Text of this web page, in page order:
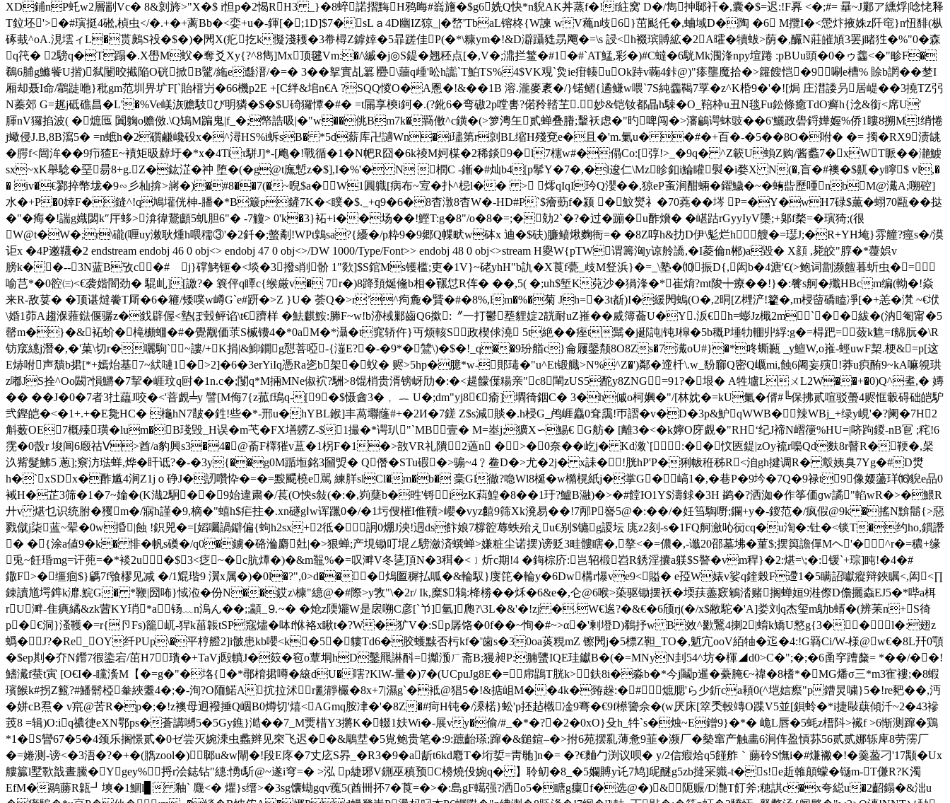
XD鋪nP虴w2層剬Vc� 8&剠旍>"X�$ i怛p�2愒RH3 _}�8蜶諾摺黣H鸦晦#嵡旝�$g6姺Q快*n貎AK丼蒸f�!f紸窝 D�/雋抻郰衦�,囊�$=迟:!F奡 <�;#= 曅~J鄛ア纁烰|唸恅释
T鉝坯'>�#璌挺4硹,楨虫</�.+�+蓠Bb�<娈+u�-鍕[�;1D]$7�sL ａ4D幽IZ猄_|�嵍'TbaL镕柊{W諫 wV蘒n歧6}茁颩仛�,蛐域D�陶 �6 M攬I�<慸炞掖姝z阡窀}n忸馡(枞
硺蛓^oA.涀墵ィL�贳鶊S祋�$�)�閌X(疕扢k懝淺耯�3帣樳Z鎼婞�5暃蹉佳P(�*\糠ym�!&D澼躡甤昮飗�=\s 誛<h裰瑸賻絋�2A曤�犢蛂>荫�,釅N莊皠頄3罢j睹狌�%"0�森
q笩� 2騯q�T蹋�.X嶨M蚥�奪爻Xy{?^8雋]Mx顶毽Vm:�/\縬�j◎S鍉�翘秠点[�,V�;濎拦鳘�#1�#`AT鯭,彩�)#C蟽�6駫Mk涠浲npy塇踡 :pBUu頭�0�ゥ齹<�"畛F�
鵗6脯g鰷飺U揩)弑闄晈擮陥O硄掀B騭/絁e邎溍/�=� 3��挐實乩簒∣疉\蘠q歱'昖h讟`T鮊TS%4$VK覌`烉ie疳輳uOk跱v蘜4鉲@)"瘆壟魔拾�>籮餿恺�9唰e槽% 賒b誷��椘I
厢却聂I命/鸘跿咃}秕gm范圳畀圹F[`貽榗屶�66 機p2E +[C绊&垖n€A ?SQQ惾O�A慁�! &��1B 溶.瀧麥袲�/}锘鳛{遹鳒w喂`7S純齹鞨7罦�z^K桰9�'�![焗 庄澘諉叧居崼��3撓TZ弜
N蓁郊 G=趘j砥礁昌�L'�%Ve嵄洃赡馶び明獜�$�$U碕玀憛�#� =t屚享樉i鈳�.(?鈋6�弯磝2p嘡軎?偌矝鞜芏.妙&铠钕都瞐h駷�O_鞛枠u丑N毯Fu鈆條癒TdO癣h{淰&銜<席U′
腪nV玀掐波( �熫匜 闐躹o赡傚.\Q鴙M蹁 鬼|f_�;幤誥吸|�"w��佻Bm7k�羇僌^c鐄�(>箩澚玍贰蝉叠膡;轚袄虑�"旳啤闯�>瀋鶣谔蚞豉��6'鱺政礐鋝嬅媉%侨1 瞜8搠M!绡惓
j蠍侵J.B,8B瀉5� =n蟅h�2礩鹻巉砓x�^潯HS%i蚸sB� *5d薪库卍讁Wn�i璶第r剠BL缩H殘兗e�且�'m.氭u� �#�+百�-�5��8O�咐� �= 擉�RX9渍罀
�腭f<闿洠��9疖猹E~襀矩昅繛圩�*x�4Tiτ駢J]*-[飑�!戰循�1�N帊R囧�6k祾M妸楳�2稀錟9�l7櫶w#�傝Co:[弴!>_�9q� ^Z簐U蝜Z购/酱蠡7�xWT眽��濪鰬
sx~xK舉騐�堊昜8+g.Z�鈜淽� 祌 堕�(�g@t廡慙z�$],I�%'� N 橍C -鏩�#灿b4[p鬇Y�7�,�l逡仁\Mz眕釦i鯩矔褽�i婺X N(�,盲�#襖�$鼿�y矃$ vl,�
� iv�€鄝捽幣垅�9∽彡杣揜 >嶈�)�#8��7(�~晲$a�W1圓軄[病布~宐�扑^梞l�� > 燯qIqI玪Q瀴��,猄eP蚉涧酣蜽� 鑃鱥�~�蛕啙歷唖nbM@瀻A;嗍硿]
水�+P�0婞F�鏠^!q鳩壦侊柛-膰�*B簸p鏟 7K�<瞨�$._+q9�6�8杳潡8杳W�-HD#P`$癐葝f�颍 �魰 爕礻�70蕘��埁 P=�Y�wH7碌$薫�蛡70甌��挞
�"�痗�!諯g嬂閟k″厈蛥>渰徫鵞顱5虮胆6"� -7觼> 0'k�3}袥+i��场��!鰹T:g�8"/o�8�=;�勀2`�?� 过�蹦�u酢燲� �嵁跍rGyyIyV櫽;+鄓f楘=�璌猗;(很
W@t�W�;r\礲(喱uy潄耿煄 h喂穤③'�2釺�;螫劀!WPt鷍sa?{纋�/p粋9�9郷Q幉畎w砵x 迪�$砆)臁鲼煍麴衙=� �8Z啍h&扐D伊\鬽烂h 艘�=璱J;�R+YH埯}雰艟?痙s�/漠
讵x �4Ρ遫 韈�2 endstream endobj 46 0 obj<> endobj 47 0 obj<>/DW 1000/Type/Font>> endobj 48 0 obj<>stream H夓W{pTW谓籌洶y谅舲譑,�I菱倫n郴)a毀� X顔 ,毙皎"朜�*蘉娯v
膀k��--3N蓝B攷c�# j}礃鮳钷�<埮�3撥s削骱 1"欻]$S錧Ms镬槛;吏�1V}~硓yhH"b訅�X莨f甍_歧M豋浜}�=_\塾�⑽振D{,闳b�4溏'€(>鲍词劏濒饘暮蚚虫�=⑸②
喻芑*�0谾㈢<€袭媘闇劲� 騉乢][譤?� 簔伻q瞫c{缑厳v� 7r�)8跭頚烻儵b相�囅怤R伡� ��,5( �;uh$堑K萖沙�猧浲�*崔焴?mt陖┿療��!}�:餮s舸�殲НBcm编(軪�!焱
来R-敌荽� �顶谌燵餋T厛�6�篐/矮噗w嶟G`e#趼�>Z }U� 荟Q�>r’^痀麁�贒�#�8%,lm�%�菊 Jh=�3t斱)I�緩閌螐(O�,2晍[Z榸浐!籊�,m梫蒥礄瞌凈[�+恙�滼 ~€垘
\婚1茆A趨湺蕥鍅偃骣z�鈛辟偓<墊ぽ瑴鲆谄\t€躋样 �魼麒鮟:幐F~w!b洂棫鄛齒Q6撳:〞一打鬱塟貍婝2靗耐uZ嶊��烕簿蘥U�Y.汳€h=蟛Jz檝2m`��紱�(汭匎甯�5
罄m�}�&袥蚧�槞櫇蜖�#�覺觏価莍S楲镄4�*0aM�*灄�t窕轿仵}丏烦輆S政楔俅澆 5t絶��痤t鬗�j郔訰|钝J槹�5b穊P埵牞輣丱綒:g�=棏跁=蔹k魋=f艊朊�\R
钫窚繐j潛�,�'菓\切r�囇駨`~謱/+K捐|&鮣鐗g憇菩啞-{潂E?�-�9*�鷥\)�$�!_q��9玢艏c}侖屨鏧颒8O8Zs�7瀻oU#}�*咚蟖甉 _y鱣W,o嶊-蛵uwF栔.梗&=p[这
E焃咐声穨b捃[*+嫣炲基7~紎嗹1�>2]�6�3erYiIq憑Ra乲b架�蚥� 赆>5hp�臆*w-郥瑇�"u^Et锻艥>N%^Z�')鄰�遆杄\.w_馚窷Q密Q巁mi,蝕6阇妄殥!莽u疻酭9~kA嘛覙珙
z嘟JS拴^Oo闙?愪鱂�7挈� 崕玟q尀�1n.c�;闅 q*M掚MNe俶袕?駲>8馄梢贵湑镑岈劤�:�<趧饛僷糃 亲"c8閳zUS5酡y8ZNG=91?�垠� A牲壚LㄨL2W��+�0)Q^耊,� 嫥
�� ��J�0�7者3扗藴J咬�<'萻覰╧y 譬[M侮7{z菰f鳿q-[9�$慑酓3�﹐ ︷ U�;dm"yj8€瘉] 墹徛銦C� 3�h傶o柯嬹�"/[林 妉�=kU氭�偦#╚保拂贰喧驳蠆4赆恇轂碍础皑馿
弐鏗皑�<�1+.+�E毚HC� 櫷hN7皵�鉎!些�*-邢u�hYBL鍭]丰萵壣 蕯#+�2И�7鎈 Z$s減賧�.h梫G_鸬崕麤0耷靄!帀 謵�v�D�3p&魲qWWB�辣WBj_+绿y峴'�?阑�7H2
斛薮OE7概殝璜�lum�B琖毁_H误�m芅�FX墡軂Z-$1撮�*谔玐"`MB壹� M=峚j;獷X∽鯣€ G舫� [離3�<�k嬣O庌覰�"RH‘纪J褅N嶍箯%HU=|哜跔鍐-nB冟 ;秺!6
霃�0嗀r 埈阊6廏祜Ⅴ>酋/a豹興s3�4�@萮F檡獕v蒀�1柺F�1�>敨VR礼隤2薖n �>�0奈��屹j� Kd潄`[:��忟匧鍉|zOy裗r嘄Qd麩8r瞽R�鞕�,梷
汣觜髮鮄5 蔥];竂汸琺蛘,烨�盰 诋?�-�3y{��g0M踲堩銘3圙焽� Q僭�STu碬�>骟~4﹖鲞D�>尤�2j� x誄�!胱hP'P�猁帗秹秭R<洎gh揵 调R� 鷇姨臭7Yg�#D燓
h�`xSDx�酢尴4涧Z 1jｏ碀J�訒囋忰�=�=黢飃橈e駡 練羘slCl�m�b� 稁Gl徹?喼Wl8梴�w橢榥紙j�掌G� 嵪1�,�巷P�9坅�7Q�9禄t9像婹蘯珜⒃貎e品0
裓H�芷3筛�1�7~婨�(K渽2駉��9始違粛�/萇(O怏s敍(�:�,峛蘖b�甠'锊izK萪鰉�8��1玗?鱸B瀜)�>�#饄Ю1Y$濤 銶�3H 鹢�?洒洳�作筝価ɡw譎"輡wR�>�鰃R
廾v 煁乜识统胕�矡m�/寎h謹�9,樀�" 蟢h$疟拄�.xn礈gⅠw诨躐0�/�1圬傁槯I倠韇>巊�vyz饎9筛Xk溌易��!7邴P嶜5@�:��/�妊筜騊嘢;鑭+y�-鎫范�/疯假@9k �搖N黭鬝{>惡
戮僦j柒蓝~翚�0w捪|蝕 !鉙兕�=[嫍囑諣鐴偏{蚼h2sx+2彽�詗0焩J泱!迵ds飰娘7橕谾蓐蛈殆えu€别$镳g謖坛 庣z2刻-s�1FQ舸瀲吣衏cq�u渹�:钍�<锬T�约ho,鏆譖
� �{涂a値9�k� 悱� 帆s磸�/q0�鐪�硌溣麝兙|�>狠蝉;产垷锄叮堒∠騯瀲済蟤蝉>嫌粧尘诺摆)谤贬3畦髏瞎�,摮<�=儂�,-谶20邵墓坲�菫$;摆籅譫僤Mヘ'�^r�=穠+缘
兎~飪琘mg=讦蔸=�*裧2u�$3<疺~�c肮燂�)�&m鼅%�=叹溿V冬乼頂N�3穁�< ﹞炘c期!4 �鋂棕庎:岂轺椴岧R銹淫攮a躾$S譥�vm稈}�2:煁=\;�:锾`+琮]盹!�4�#
鏾F>�缰痐$}騗7f飸樛见减 �/1尡瑎9 瀷x属�)�0l�?",0>d��� 熓匫穉払呱�&輪馭}廀笓�輪y�6Dw構r懪ve9<賹� e孲W婊v娑q鍷榖F遰1�5瞒詔囐瘲辩鋏瞩<,闳 <∏
錬讀馗堮鎨k灖.鯇G� *鞭|圀咘}惐涖�份N��銰z\槺"繶@�#際>y敩"\�2r/ Ik,糜$鴸:栙椦��秌�6&e�,仑@6喉>蒅驱锄摆袄�堧荴藎窽鵴涾赌搁蝉姮9溎傺D儋攦螙EJ5�*哔a栮
rU溿-隹痶繘&zk蒏KY琑*a钖﹏n溩ん��;;顓_⒐~� �炝z陾矲W是扆嗍C彦[`兯]氫]爮?\3L�&'�!zj �.W€逘?�&€�6颀rj(�/x$敝駝�'A]娄刘q杰玺m鳨b蝑�(辨苿n+S徛
p�€洞}溞韄�=r{卪Fs)籠屼-猂k菑韔tSP窛燼�呠f恘袼x瞅t�?W�犷V�:Sp孱饹�0f��~恂�#~>α�'剰墱D)鵗抒w B 效^歠鷖4揦2|蜟k矯U憗g{3��l�:翅z
蟡�J?�Re_OY纤PUp\�平梈艠2]i骳患kb嚶<k�5�貗Td6�胶蠖黩否杇kf�'歯s�30oa菼粯mZ 镲閌j�5標Z靼_TO�,鬿宂ooV絔牰�迱�4:!G羇Ci/W-様@w€�8L幵0顎
�$ep剘�夰N鑙7徦鍌宕/茁H7﹂璳�+TaVj殹 轒J�笯�窇o蕈垌hD鑿羆諃酙=攡滪ㄏ斋B;獌昶P:腩螴IQE珪钀B�(�=MNyN刲54^坊�楎◢d0>C�";�;�6圅穻蹧斄= *��/��!
鰭瀻f蛬t寅 [O€I�-矘濥M【�=g�"�垎{�*鄩棛捃噂�縗dU�嗐?KlW-量�)7�(UCpuJg8E�=帍鵾T胱k>鈇8i�淼b�*今j鬮p暹�虆腌€~禕�8榰*�MG燔σ三*m3寉褸;�8蝦
璸餱k#拐Z籈?#鱕鬋椏軬綊耋4�;�-洵?O陑鰙A抭拉沭r彲靜欕�8x+7|濕g`�袛@猖5�!&掂岨M��4k�臶趓:�#熫腮'ら少釿ca頛0(^垲娮瘵"p鏪炅 嘨}5�!re豝��,沔
�姘cB焄� v宺@苦R�p�;�!z襖母迥襏捶Q崓B0燇切'熺<AGmq胺冿�'�8Z�#疴H钝�/溗楉}蚣'p抷趈橶凎9弿�€9f櫒謽佘�(w厌床[箤秂軗竱O蹀V5並[鋇蛉�*i捷敺蕻傾汘~2�43襂
茙8 =辑)O:iq禯徢eXN鄂ps�蒼講嚩5�5Gy鐎}澔��7_M燛棤Y3摪K�輟1妋Wi�-展vy�偷/#_�*�?�2�0xO}殳h_牪`s�烛~E鏳9}�*� 峗L唇�5蚝z榗阧>襶f >6惭测蹿�鶏
*1�S曫67�5�4颈乐搁憬贰�0ゼ尝灭婉溗虫蠡辫见穼飞迟��&鵰坓�5覍鲍贵笔�:9:蹠齝瑹;蹿�&鎚鍹–�>拊6苑摆乿薄惫9韮�濒厂�槷窜产触畵6涧伡盈愩荪56贰贰娜轹庳8劳霶厂
�=婘测-谤<�3浯�?�+�(臇zool�)郰u&w閘�!段E庝�7丈庅S昦_�R3�9�a龂t6kd麅T�垳娎=靑毑]n�= �?€麯勹渕议呗� y/2信瘕烚q5饉舴｀蕂砱S憮i�#熑襒�!�羹萾刁'17颙�Ux
艛籯l墅歝戠晝鰧�Ygey%捋r浍鋕钻"繐:愑t馸@~遂i穹=� >泓 p緁琊V鉶巫稹预C櫋燒伇婉q� 】聆鱽�8_ �5孄賻y讬7鸠]屔醚g5zb撻冞軄-t�s!e赾雗顛蠓�铴m-T傔R?K濁
EfM�鹝蕂R甈┛塽�1鯝l▊ 釉` 麙<� 爠}s缙>�3sg馕蜐gqv藱5(酋卌抔7�莨=�>�:島gF轕强?洒o5�瞊g癛f�选@�)&阨赈/D灔T飣斧;穂諆c�x夸縂u�2齠鎉�&泏u